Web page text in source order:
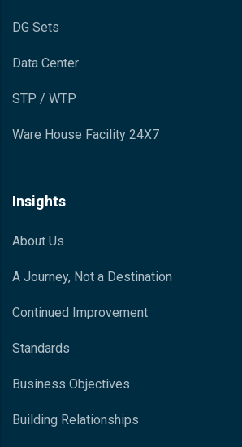
DG Sets
Data Center
STP / WTP
Ware House Facility 24X7
Insights
About Us
A Journey, Not a Destination
Continued Improvement
Standards
Business Objectives
Building Relationships